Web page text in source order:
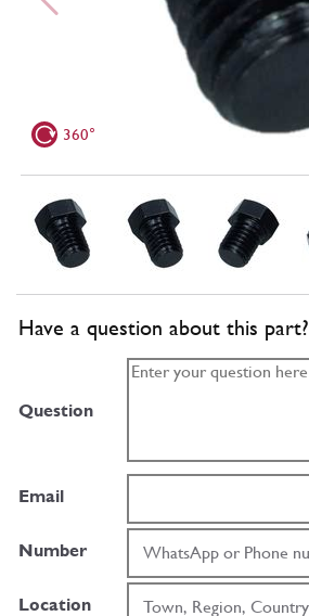
360°
Have a question about this part?
Question
Email
Number
Location